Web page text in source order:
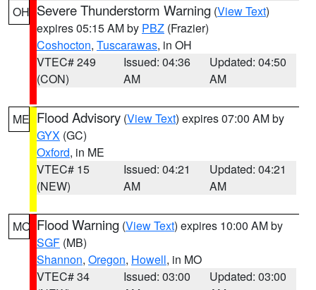
OH Severe Thunderstorm Warning (View Text)
expires 05:15 AM by PBZ (Frazier)
Coshocton, Tuscarawas, in OH
VTEC# 249
(CON)
Issued: 04:36
AM
Updated: 04:50
AM
ME Flood Advisory (View Text) expires 07:00 AM by
GYX (GC)
Oxford, in ME
VTEC# 15
(NEW)
Issued: 04:21
AM
Updated: 04:21
AM
MO Flood Warning (View Text) expires 10:00 AM by
SGF (MB)
Shannon, Oregon, Howell, in MO
VTEC# 34
Issued: 03:00
Updated: 03:00